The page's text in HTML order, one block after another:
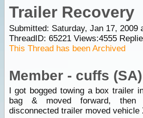
Trailer Recovery
Submitted: Saturday, Jan 17, 2009
ThreadID: 65221Views:4555
This Thread has been Archived
Member - cuffs (SA)
I got bogged towing a box trailer
bag & moved forward, then
disconnected trailer moved vehicle